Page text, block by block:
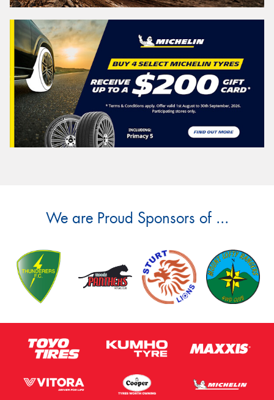
We are Proud Sponsors of ...